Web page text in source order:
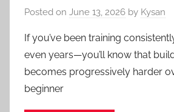
Posted on June 13, 2026 by Kysan
If you’ve been training
even years—you’ll know that
becomes progressively harder
beginner